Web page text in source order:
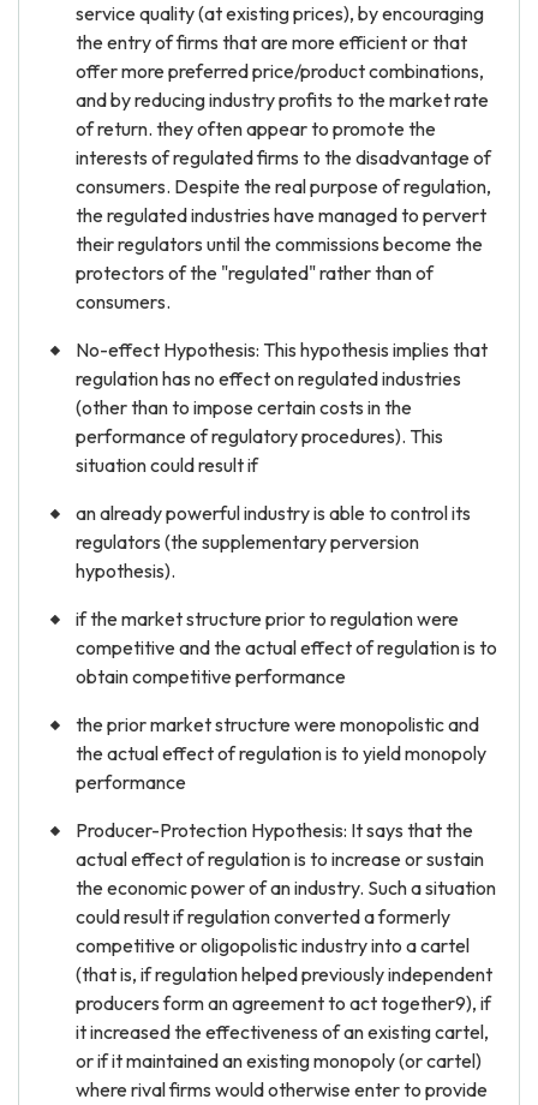
service quality (at existing prices), by encouraging
the entry of firms that are more efficient or that
offer more preferred price/product combinations,
and by reducing industry profits to the market rate
of return. they often appear to promote the
interests of regulated firms to the disadvantage of
consumers. Despite the real purpose of regulation,
the regulated industries have managed to pervert
their regulators until the commissions become the
protectors of the "regulated" rather than of
consumers.
No-effect Hypothesis: This hypothesis implies that
regulation has no effect on regulated industries
(other than to impose certain costs in the
performance of regulatory procedures). This
situation could result if
an already powerful industry is able to control its
regulators (the supplementary perversion
hypothesis).
if the market structure prior to regulation were
competitive and the actual effect of regulation is to
obtain competitive performance
the prior market structure were monopolistic and
the actual effect of regulation is to yield monopoly
performance
Producer-Protection Hypothesis: It says that the
actual effect of regulation is to increase or sustain
the economic power of an industry. Such a situation
could result if regulation converted a formerly
competitive or oligopolistic industry into a cartel
(that is, if regulation helped previously independent
producers form an agreement to act together9), if
it increased the effectiveness of an existing cartel,
or if it maintained an existing monopoly (or cartel)
where rival firms would otherwise enter to provide